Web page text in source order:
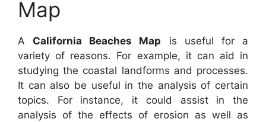
Map
A California Beaches Map is useful for a
variety of reasons. For example, it can aid in
studying the coastal landforms and processes.
It can also be useful in the analysis of certain
topics. For instance, it could assist in the
analysis of the effects of erosion as well as